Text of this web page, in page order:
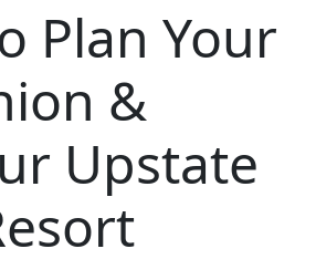
Plan Your
&
Upstate